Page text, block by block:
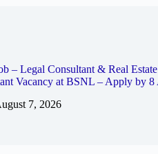
– Legal Consultant & Real
Vacancy at BSNL – Apply by 8
7, 2026